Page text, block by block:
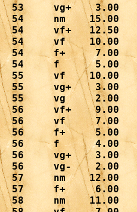
53     vg+    3.00
54     nm    15.00
54     vf+   12.50
54     vf    10.00
54     f+     7.00
54     f      5.00
55     vf    10.00
55     vg+    3.00
55     vg     2.00
56     vf+    9.00
56     vf     7.00
56     f+     5.00
56     f      4.00
56     vg+    3.00
56     vg-    2.00
57     nm    12.00
57     f+     6.00
58     nm    11.00